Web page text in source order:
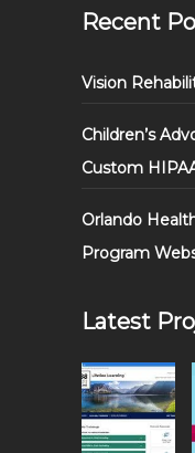
Recent
Vision
Children’s
Custom
Orlando
Program
Latest